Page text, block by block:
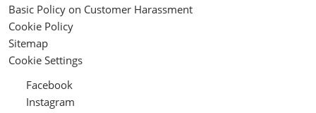
Basic Policy on Customer Harassment
Cookie Policy
Sitemap
Cookie Settings
Facebook
Instagram